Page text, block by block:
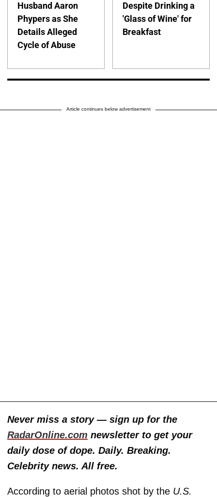
Husband Aaron
Phypers as She
Details Alleged
Cycle of Abuse
Despite Drinking a
'Glass of Wine' for
Breakfast
Article continues below advertisement
Never miss a story — sign up for the
RadarOnline.com newsletter to get your
daily dose of dope. Daily. Breaking.
Celebrity news. All free.
According to aerial photos shot by the U.S.